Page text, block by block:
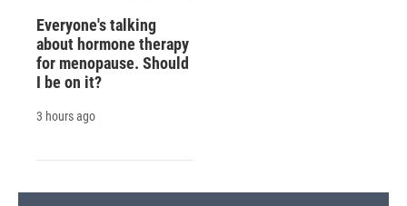
Everyone's talking
about hormone therapy
for menopause. Should
I be on it?
3 hours ago